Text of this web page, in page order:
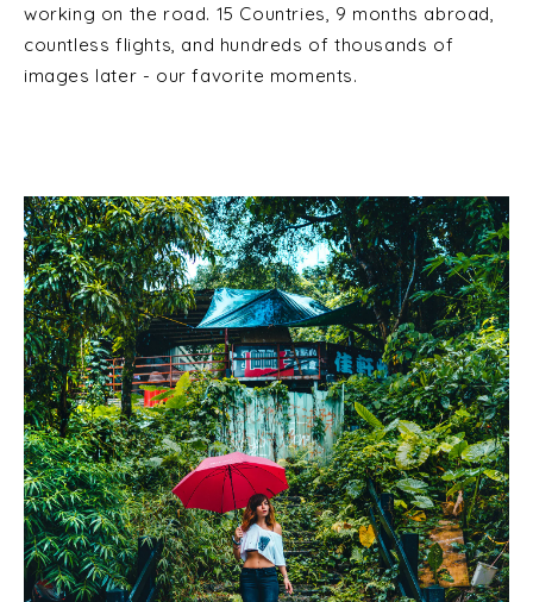
working on the road. 15 Countries, 9 months abroad,
countless flights, and hundreds of thousands of
images later - our favorite moments.